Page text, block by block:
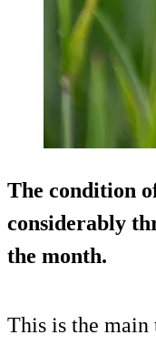
The condition
considerably
the month.
This is the main